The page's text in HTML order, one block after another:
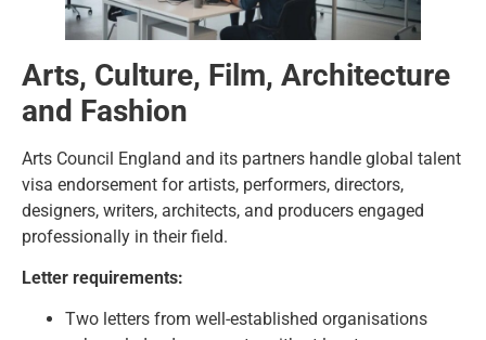
Arts, Culture, Film, Architecture
and Fashion
Arts Council England and its partners handle global talent
visa endorsement for artists, performers, directors,
designers, writers, architects, and producers engaged
professionally in their field.
Letter requirements:
Two letters from well-established organisations